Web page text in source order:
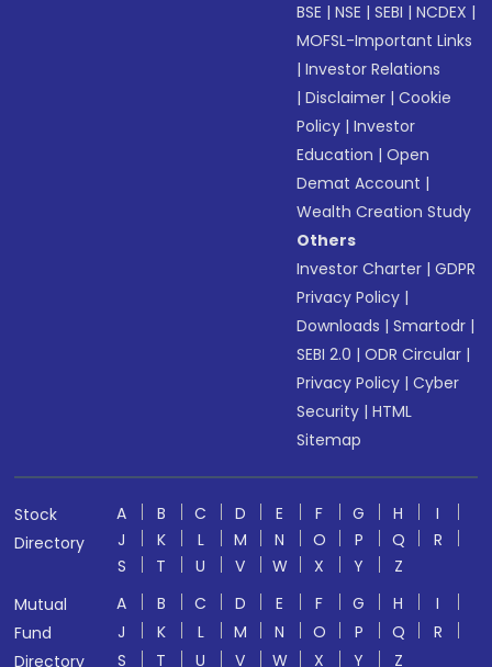
BSE |NSE |SEBI |NCDEX |
MOFSL-Important Links
|Investor Relations
|Disclaimer |Cookie
Policy |Investor
Education |Open
Demat Account |
Wealth Creation Study
Others
Investor Charter |GDPR
Privacy Policy |
Downloads |Smartodr |
SEBI 2.0 |ODR Circular |
Privacy Policy |Cyber
Security |HTML
Sitemap
Stock
Directory
A B C D E F G H
I
J
K L M N O P Q
R
S
T U V W X Y
Z
Mutual
Fund
Directory
A B C D E F G H
I
J
K L M N O P Q
R
S
T U V W X Y Z